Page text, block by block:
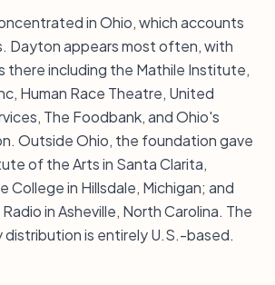
in Ohio, which accounts
Dayton appears most often, with
there including the Mathile Institute,
Human Race Theatre, United
The Foodbank, and Ohio's
Outside Ohio, the foundation gave
of the Arts in Santa Clarita,
College in Hillsdale, Michigan; and
in Asheville, North Carolina. The
is entirely U.S.-based.